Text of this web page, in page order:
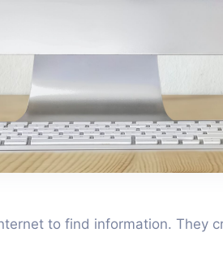
to find information. They